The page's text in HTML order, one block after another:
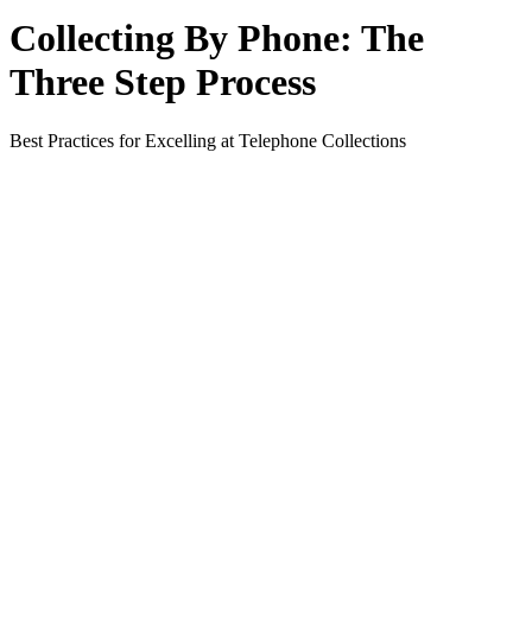
Collecting By Phone: The
Three Step Process
Best Practices for Excelling at Telephone Collections